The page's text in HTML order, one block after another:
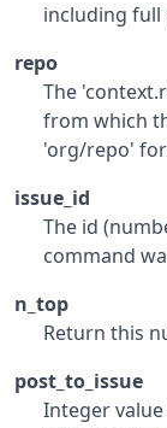
including full
repo
The
from which
'org/repo'
issue_id
The id
command
n_top
Return this
post_to_issue
Integer